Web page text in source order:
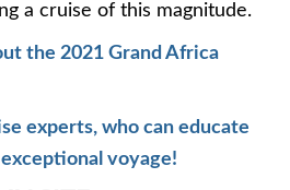
a cruise of this magnitude.
the 2021 Grand Africa
experts, who can educate
voyage!